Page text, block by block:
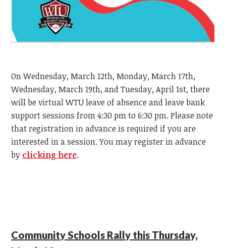
On Wednesday, March 12th, Monday, March 17th,
Wednesday, March 19th, and Tuesday, April 1st, there
will be virtual WTU leave of absence and leave bank
support sessions from 4:30 pm to 6:30 pm. Please note
that registration in advance is required if you are
interested in a session. You may register in advance
by clicking here.
Community Schools Rally this Thursday,